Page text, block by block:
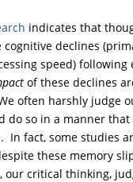
indicates that
cognitive declines
speed) following
of these declines
often harshly judge
do so in a manner
In fact, some studies
these memory
our critical thinking,